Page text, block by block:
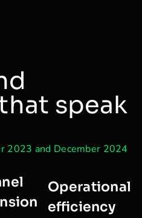
speak
2023 and December 2024
Operational
efficiency